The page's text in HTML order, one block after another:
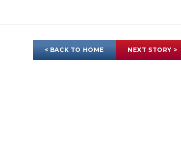
< BACK TO HOME NEXT STORY >